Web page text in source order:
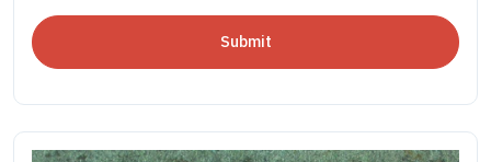
Submit